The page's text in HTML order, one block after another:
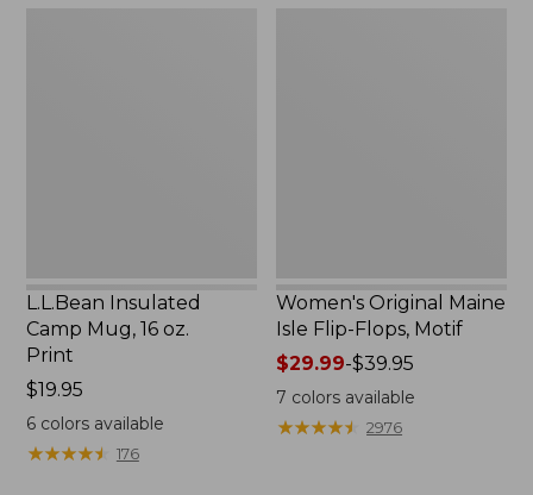
L.L.Bean Insulated
Camp Mug, 16 oz.
Print
Price:
$19.95
$19.95
6colors available
★★★★★
★★★★★ 176
Women's Original Maine
Isle Flip-Flops, Motif
Price
range
from:
$29.99
$29.99-$39.95
7 colors available
★★★★★
★★★★★ 2976